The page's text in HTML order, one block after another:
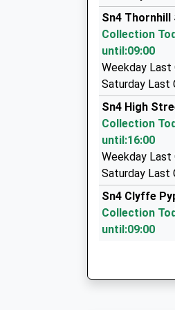
Platform:2
On Time
06:25 To
Platform:2
On Time
01793 433007
Radio Taxis
01793 536666
The
5.42 Miles
Mr Ps Taxis
01793 619041
22 Summers
5.44 Miles
Sn4 Thornhill
Collection
until:09:00
Weekday Last
Saturday Last
Sn4 High
Collection
until:16:00
Weekday Last
Saturday Last
Sn4 Clyffe
Collection
until:09:00
Weekday
Saturday Last